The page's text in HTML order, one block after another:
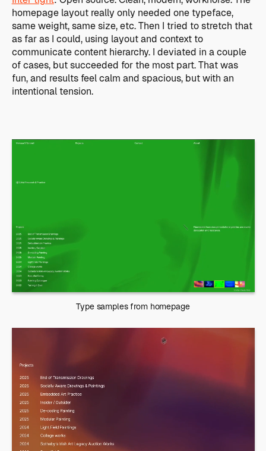
homepage layout really only needed one typeface,
same weight, same size, etc. Then I tried to stretch that
as far as I could, using layout and context to
communicate content hierarchy. I deviated in a couple
of cases, but succeeded for the most part. That was
fun, and results feel calm and spacious, but with an
intentional tension.
Type samples from homepage